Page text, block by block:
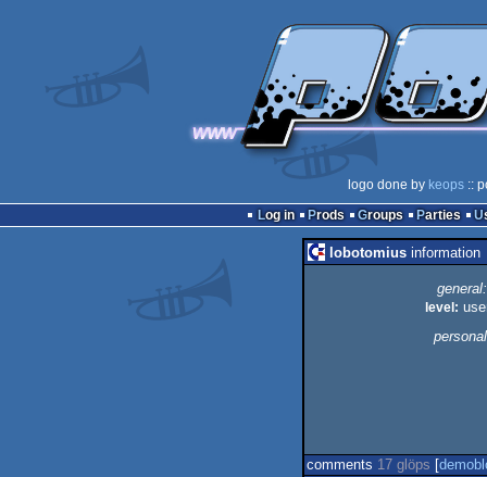
logo done by keops::
Log in
Prods Groups Parties
lobotomius information
general:
level:
comments 17 glöps